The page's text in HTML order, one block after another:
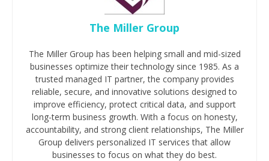
The Miller Group
The Miller Group has been helping small and mid-sized
businesses optimize their technology since 1985. As a
trusted managed IT partner, the company provides
reliable, secure, and innovative solutions designed to
improve efficiency, protect critical data, and support
long-term business growth. With a focus on honesty,
accountability, and strong client relationships, The Miller
Group delivers personalized IT services that allow
businesses to focus on what they do best.